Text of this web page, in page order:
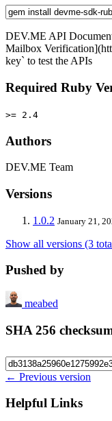
DEV.ME API
Mailbox
key` to test the APIs
Required Ruby
>= 2.4
Authors
DEV.ME Team
Versions
1.0.2 January 21,
Show all versions (3
Pushed by
meabed
SHA 256
← Previous version
Helpful Links